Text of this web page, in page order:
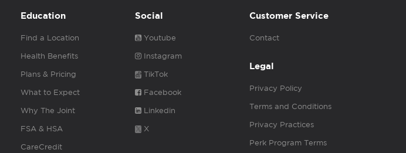
Education
Find a Location
Health Benefits
Plans & Pricing
What to Expect
Why The Joint
FSA & HSA
CareCredit
Social
Youtube
Instagram
TikTok
Facebook
Linkedin
X
Customer Service
Contact
Legal
Privacy Policy
Terms and Conditions
Privacy Practices
Perk Program Terms